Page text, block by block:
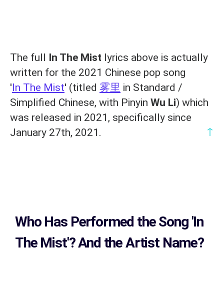
The full In The Mist lyrics above is actually
written for the 2021 Chinese pop song
'In The Mist' (titled 雾里 in Standard /
Simplified Chinese, with Pinyin Wu Li) which
was released in 2021, specifically since
January 27th, 2021.
↑
Who Has Performed the Song 'In
The Mist'? And the Artist Name?